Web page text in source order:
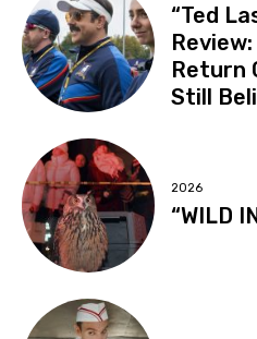
“Ted
Return
Still
2026
“WILD